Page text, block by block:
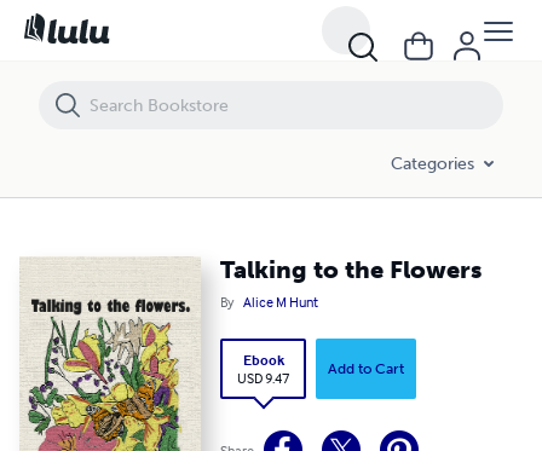
Categories
Talking to the Flowers
By Alice M Hunt
Ebook
USD 9.47
Add to Cart
Talking to the Flowers